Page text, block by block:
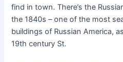
find in town. There’s the
the 1840s – one of the most
buildings of Russian America,
19th century St.